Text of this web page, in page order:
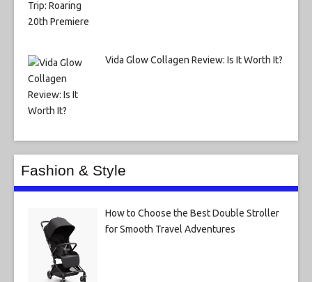
Vida Glow Collagen Review: Is It Worth It?
Fashion & Style
How to Choose the Best Double Stroller
for Smooth Travel Adventures